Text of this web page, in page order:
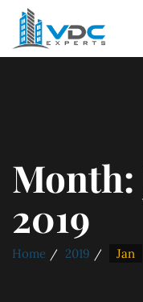
Month:
2019
Home 2019 Jan